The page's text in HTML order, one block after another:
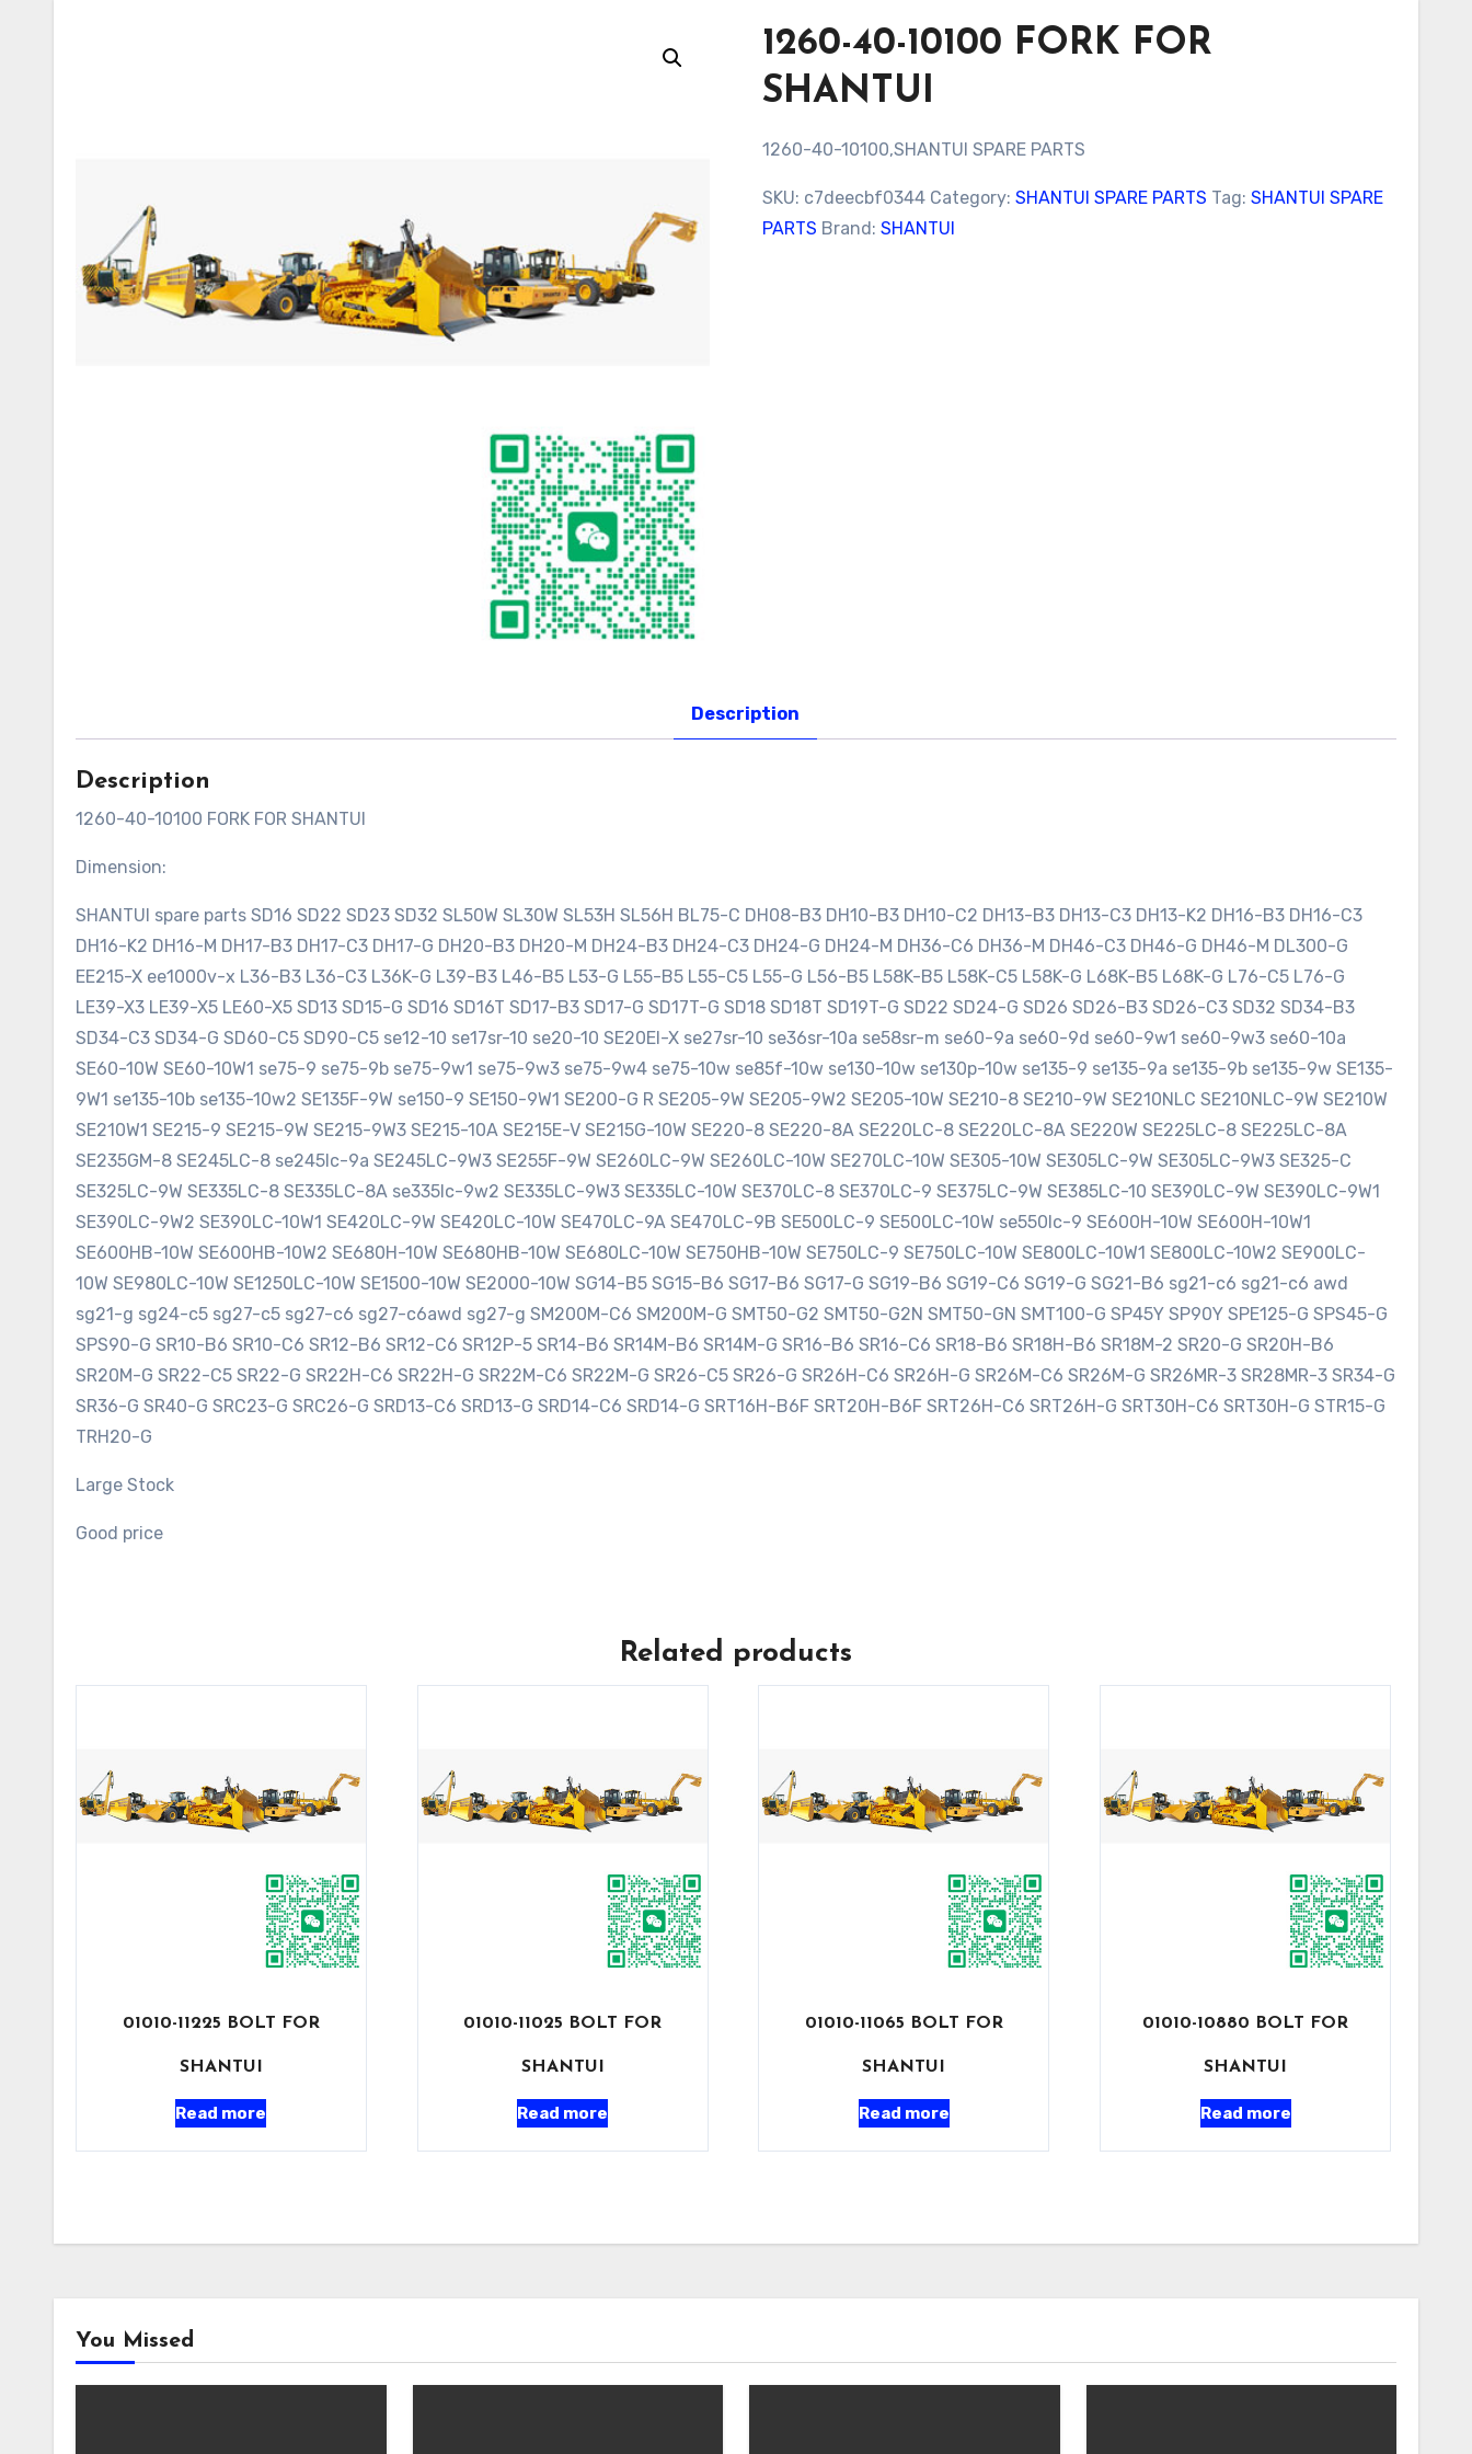
1260-40-10100 FORK FOR
SHANTUI
1260-40-10100,SHANTUI SPARE PARTS
SKU: c7deecbf0344 Category:SHANTUI SPARE PARTS Tag:SHANTUI SPARE
PARTS Brand:SHANTUI
Description
Description
1260-40-10100 FORK FOR SHANTUI
Dimension:
SHANTUI spare parts SD16 SD22 SD23 SD32 SL50W SL30W SL53H SL56H BL75-C DH08-B3 DH10-B3 DH10-C2 DH13-B3 DH13-C3 DH13-K2 DH16-B3 DH16-C3
DH16-K2 DH16-M DH17-B3 DH17-C3 DH17-G DH20-B3 DH20-M DH24-B3 DH24-C3 DH24-G DH24-M DH36-C6 DH36-M DH46-C3 DH46-G DH46-M DL300-G
EE215-X ee1000v-x L36-B3 L36-C3 L36K-G L39-B3 L46-B5 L53-G L55-B5 L55-C5 L55-G L56-B5 L58K-B5 L58K-C5 L58K-G L68K-B5 L68K-G L76-C5 L76-G
LE39-X3 LE39-X5 LE60-X5 SD13 SD15-G SD16 SD16T SD17-B3 SD17-G SD17T-G SD18 SD18T SD19T-G SD22 SD24-G SD26 SD26-B3 SD26-C3 SD32 SD34-B3
SD34-C3 SD34-G SD60-C5 SD90-C5 se12-10 se17sr-10 se20-10 SE20EI-X se27sr-10 se36sr-10a se58sr-m se60-9a se60-9d se60-9w1 se60-9w3 se60-10a
SE60-10W SE60-10W1 se75-9 se75-9b se75-9w1 se75-9w3 se75-9w4 se75-10w se85f-10w se130-10w se130p-10w se135-9 se135-9a se135-9b se135-9w SE135-
9W1 se135-10b se135-10w2 SE135F-9W se150-9 SE150-9W1 SE200-G R SE205-9W SE205-9W2 SE205-10W SE210-8 SE210-9W SE210NLC SE210NLC-9W SE210W
SE210W1 SE215-9 SE215-9W SE215-9W3 SE215-10A SE215E-V SE215G-10W SE220-8 SE220-8A SE220LC-8 SE220LC-8A SE220W SE225LC-8 SE225LC-8A
SE235GM-8 SE245LC-8 se245lc-9a SE245LC-9W3 SE255F-9W SE260LC-9W SE260LC-10W SE270LC-10W SE305-10W SE305LC-9W SE305LC-9W3 SE325-C
SE325LC-9W SE335LC-8 SE335LC-8A se335lc-9w2 SE335LC-9W3 SE335LC-10W SE370LC-8 SE370LC-9 SE375LC-9W SE385LC-10 SE390LC-9W SE390LC-9W1
SE390LC-9W2 SE390LC-10W1 SE420LC-9W SE420LC-10W SE470LC-9A SE470LC-9B SE500LC-9 SE500LC-10W se550lc-9 SE600H-10W SE600H-10W1
SE600HB-10W SE600HB-10W2 SE680H-10W SE680HB-10W SE680LC-10W SE750HB-10W SE750LC-9 SE750LC-10W SE800LC-10W1 SE800LC-10W2 SE900LC-
10W SE980LC-10W SE1250LC-10W SE1500-10W SE2000-10W SG14-B5 SG15-B6 SG17-B6 SG17-G SG19-B6 SG19-C6 SG19-G SG21-B6 sg21-c6 sg21-c6 awd
sg21-g sg24-c5 sg27-c5 sg27-c6 sg27-c6awd sg27-g SM200M-C6 SM200M-G SMT50-G2 SMT50-G2N SMT50-GN SMT100-G SP45Y SP90Y SPE125-G SPS45-G
SPS90-G SR10-B6 SR10-C6 SR12-B6 SR12-C6 SR12P-5 SR14-B6 SR14M-B6 SR14M-G SR16-B6 SR16-C6 SR18-B6 SR18H-B6 SR18M-2 SR20-G SR20H-B6
SR20M-G SR22-C5 SR22-G SR22H-C6 SR22H-G SR22M-C6 SR22M-G SR26-C5 SR26-G SR26H-C6 SR26H-G SR26M-C6 SR26M-G SR26MR-3 SR28MR-3 SR34-G
SR36-G SR40-G SRC23-G SRC26-G SRD13-C6 SRD13-G SRD14-C6 SRD14-G SRT16H-B6F SRT20H-B6F SRT26H-C6 SRT26H-G SRT30H-C6 SRT30H-G STR15-G
TRH20-G
Large Stock
Good price
Related products
01010-11225 BOLT FOR
SHANTUI
Read more
01010-11025 BOLT FOR
SHANTUI
Read more
01010-11065 BOLT FOR
SHANTUI
Read more
01010-10880 BOLT FOR
SHANTUI
Read more
You Missed